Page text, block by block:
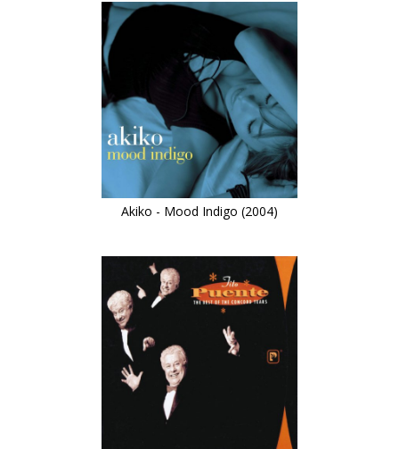
Akiko - Mood Indigo (2004)